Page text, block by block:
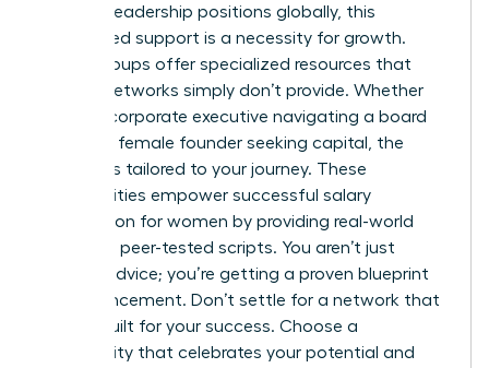
31.0% of leadership positions globally, this
specialized support is a necessity for growth.
These groups offer specialized resources that
general networks simply don’t provide. Whether
you’re a corporate executive navigating a board
seat or a female founder seeking capital, the
support is tailored to your journey. These
communities empower successful salary
negotiation for women by providing real-world
data and peer-tested scripts. You aren’t just
getting advice; you’re getting a proven blueprint
for advancement. Don’t settle for a network that
wasn’t built for your success. Choose a
community that celebrates your potential and